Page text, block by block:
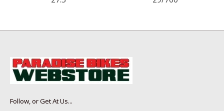
Follow, or Get At Us...